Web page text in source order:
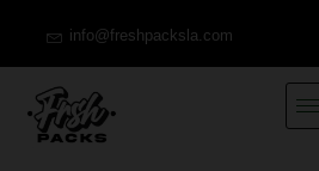
info@freshpacksla.com